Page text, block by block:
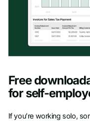
Free
for self-
If you’re working solo,